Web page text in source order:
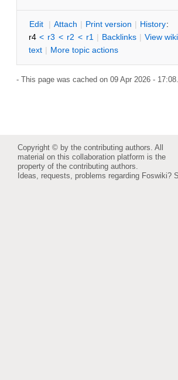
Edit | Attach | Print version | History:
r4 < r3 < r2 < r1 | Backlinks | View
text | More topic actions
- This page was cached on 09 Apr 2026 - 17:08.
Copyright © by the contributing authors. All
material on this collaboration platform is the
property of the contributing authors.
Ideas, requests, problems regarding Foswiki?